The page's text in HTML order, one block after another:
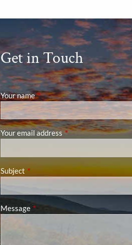
Get in Touch
Your nameThis field is required.
Your email addressThis field is required.
Subject This field is required.
Message This field is required.